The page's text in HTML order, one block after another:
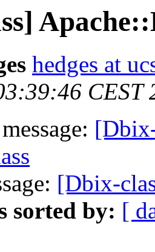
hedges at
CEST
[Dbix-
sorted by: [